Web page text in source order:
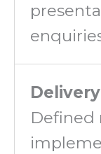
Delivery
Defined